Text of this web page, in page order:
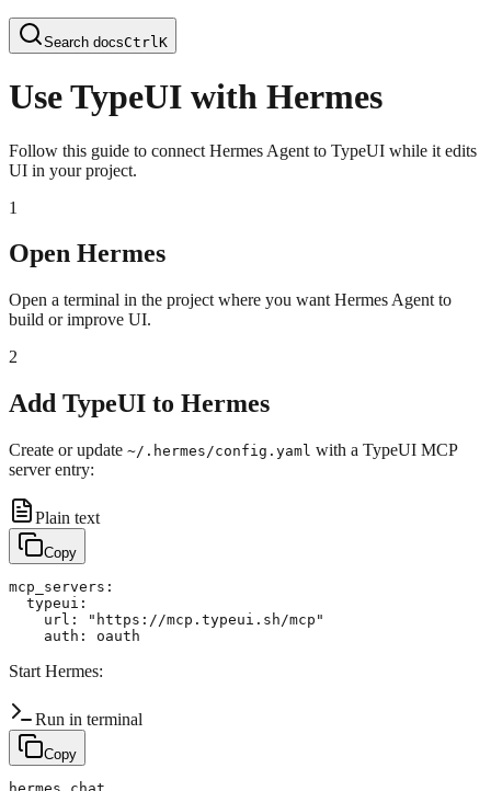
Search docsCtrl K
Use TypeUI with Hermes
Follow this guide to connect Hermes Agent to TypeUI while it edits
UI in your project.
1
Open Hermes
Open a terminal in the project where you want Hermes Agent to
build or improve UI.
2
Add TypeUI to Hermes
Create or update ~/.hermes/config.yaml with a TypeUI MCP
server entry:
Plain text
Copy
mcp_servers:
  typeui:
    url: "https://mcp.typeui.sh/mcp"
Start Hermes:
Run in terminal
Copy